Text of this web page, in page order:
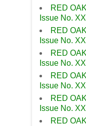
RED
Issue No.
RED
Issue No.
RED
Issue No.
RED
Issue No.
RED
Issue No.
RED